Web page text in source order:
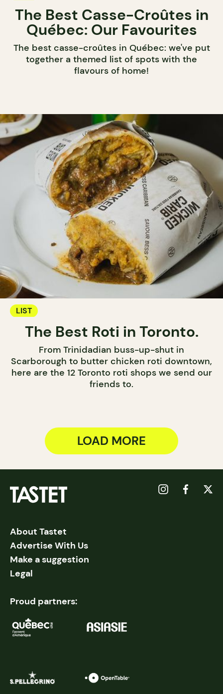
The Best Casse-Croûtes in
Québec: Our Favourites
The best casse-croûtes in Québec: we've put
together a themed list of spots with the
flavours of home!
LIST
The Best Roti in Toronto.
From Trinidadian buss-up-shut in
Scarborough to butter chicken roti downtown,
here are the 12 Toronto roti shops we send our
friends to.
LOAD MORE
About Tastet
Advertise With Us
Make a suggestion
Legal
Proud partners: